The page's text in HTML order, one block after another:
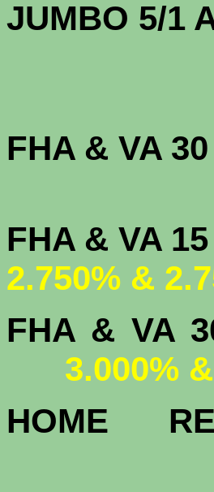
FHA & VA
FHA &
2.750% &
FHA &
3.000%
HOME